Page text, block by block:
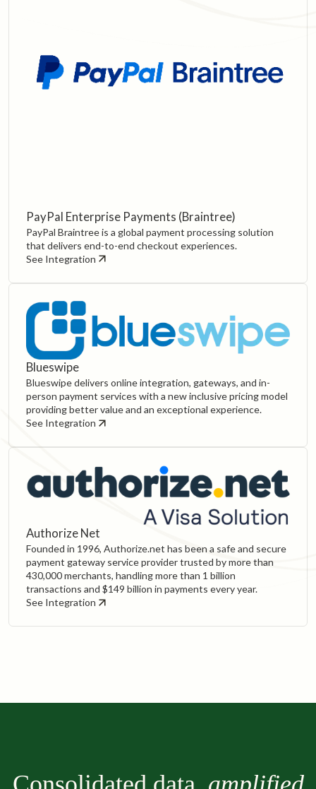
PayPal Enterprise Payments (Braintree)
PayPal Braintree is a global payment processing solution
that delivers end-to-end checkout experiences.
See Integration
Blueswipe
Blueswipe delivers online integration, gateways, and in-
person payment services with a new inclusive pricing model
providing better value and an exceptional experience.
See Integration
Authorize Net
Founded in 1996, Authorize.net has been a safe and secure
payment gateway service provider trusted by more than
430,000 merchants, handling more than 1 billion
transactions and $149 billion in payments every year.
See Integration